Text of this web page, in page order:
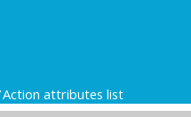
Action attributes list